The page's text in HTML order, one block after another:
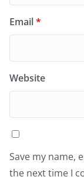
Email*
Website
Save my name,
the next time I